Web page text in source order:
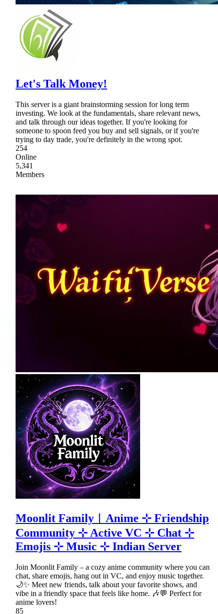
Let's Talk Money!
This server is a giant brainstorming session for long term
investing. We look at the fundamentals, share relevant news,
and talk through our ideas together. If you're looking for
someone to spoon feed you buy and sell signals, or if you're
trying to day trade, you're definitely in the wrong spot.
254
Online
5,341
Members
Moonlit Family︱Anime ⊹ Friendship
Community ⊹ Active VC ⊹ Chat ⊹
Emojis ⊹ Music ⊹ Indian Server
Join Moonlit Family – a cozy anime community where you can
chat, share emojis, hang out in VC, and enjoy music together.
🌙✨ Meet new friends, talk about your favorite shows, and
vibe in a friendly space that feels like home. 🎶💬 Perfect for
anime lovers!
85